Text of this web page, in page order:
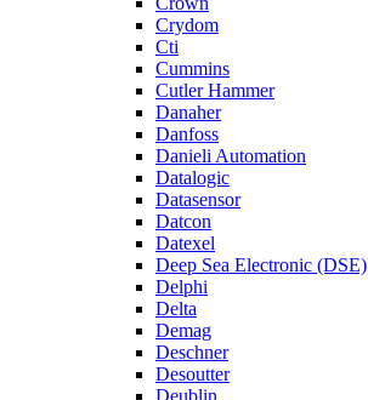
Crydom
Cti
Cummins
Cutler Hammer
Danaher
Danfoss
Danieli Automation
Datalogic
Datasensor
Datcon
Datexel
Deep Sea Electronic (DSE)
Delphi
Delta
Demag
Deschner
Desoutter